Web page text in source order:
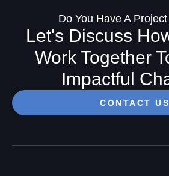
Do You Have A
Let's Discuss
Work Together
Impactful
CONTACT US